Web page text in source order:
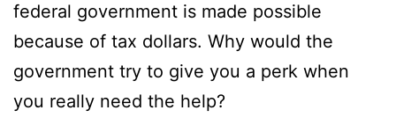
federal government is made possible
because of tax dollars. Why would the
government try to give you a perk when
you really need the help?